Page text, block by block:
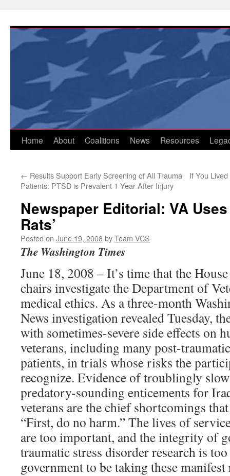
content
Home About Coalitions News Resources
← Results Support Early Screening of All Trauma
Patients: PTSD is Prevalent 1 Year After Injury
If You
Newspaper Editorial: VA
Rats’
Posted on June 19, 2008byTeam VCS
The Washington Times
June 18, 2008 – It’s time that the
chairs investigate the Department of
medical ethics. As a three-month
News investigation revealed Tuesday,
with sometimes-severe side effects on
veterans, including many post-
patients, in trials whose risks the
recognize. Evidence of troublingly
predatory-sounding enticements for
veterans are the chief shortcomings
“First, do no harm.” The lives of
are too important, and the integrity of
traumatic stress disorder research is
government to be taking these